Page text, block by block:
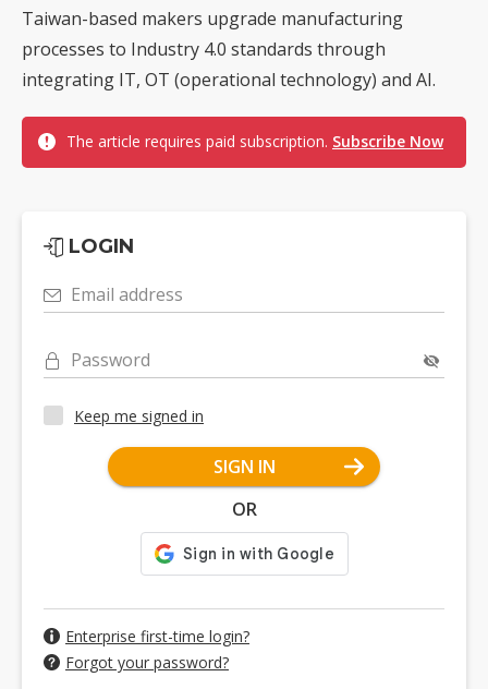
Taiwan-based makers upgrade manufacturing
processes to Industry 4.0 standards through
integrating IT, OT (operational technology) and AI.
The article requires paid subscription. Subscribe Now
LOGIN
Email address
Password
Keep me signed in
SIGN IN
OR
Enterprise first-time login?
Forgot your password?